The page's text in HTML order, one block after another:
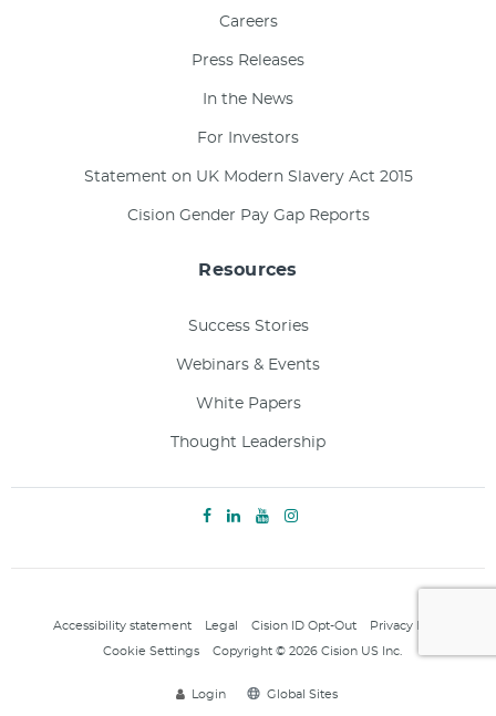
Careers
Press Releases
In the News
For Investors
Statement on UK Modern Slavery Act 2015
Cision Gender Pay Gap Reports
Resources
Success Stories
Webinars & Events
White Papers
Thought Leadership
Accessibility statement Legal Cision ID Opt-Out Privacy Policy
Cookie Settings Copyright © 2026 Cision US Inc.
Login Global Sites